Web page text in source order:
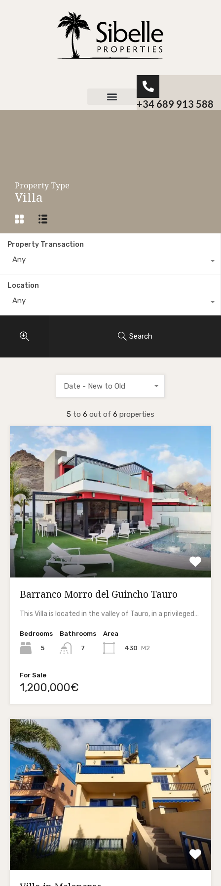
+34 689 913 588
Property Type
Villa
Property Transaction
Any
Location
Any
Search
5 to 6 out of 6 properties
Date - New to Old
Barranco Morro del Guincho Tauro
This Villa is located in the valley of Tauro, in a privileged…
Bedrooms
5
Bathrooms
7
Area
430 M2
For Sale
1,200,000€